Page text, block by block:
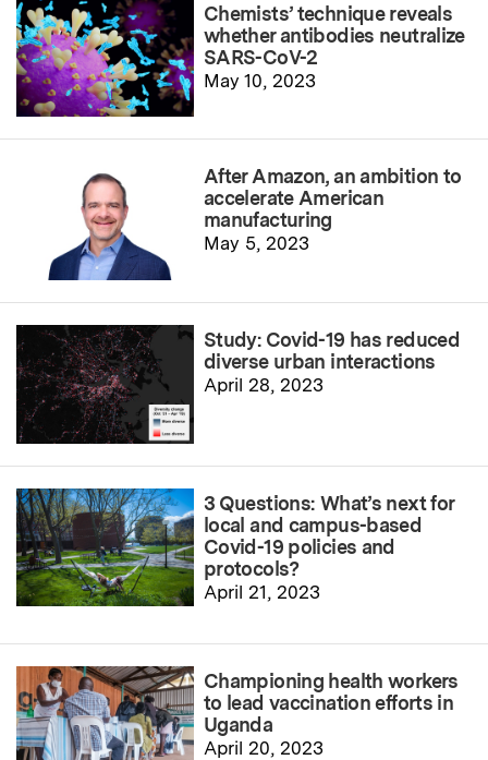
Chemists’ technique reveals
whether antibodies neutralize
SARS-CoV-2
May 10, 2023
After Amazon, an ambition to
accelerate American
manufacturing
May 5, 2023
Study: Covid-19 has reduced
diverse urban interactions
April 28, 2023
3 Questions: What’s next for
local and campus-based
Covid-19 policies and
protocols?
April 21, 2023
Championing health workers
to lead vaccination efforts in
Uganda
April 20, 2023